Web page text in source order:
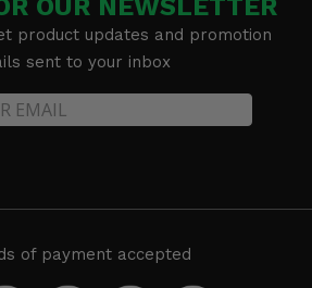
OUR NEWSLETTER
product updates and promotion
sent to your inbox
of payment accepted